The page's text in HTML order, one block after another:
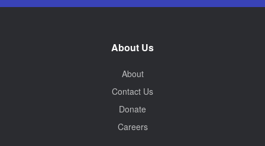
About Us
About
Contact Us
Donate
Careers